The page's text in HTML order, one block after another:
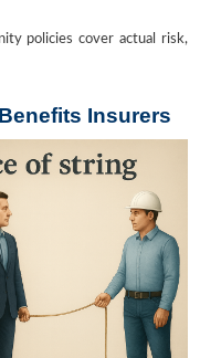
policies cover actual risk,
Insurers